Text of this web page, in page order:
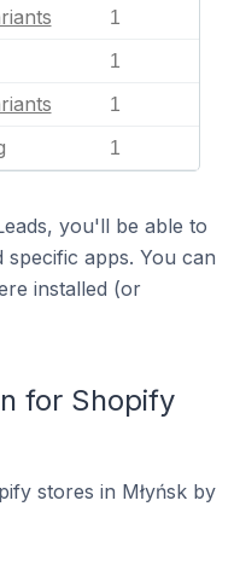
1
1
1
1
you'll be able to
specific apps. You can
installed (or
for Shopify
stores in Młyńsk by